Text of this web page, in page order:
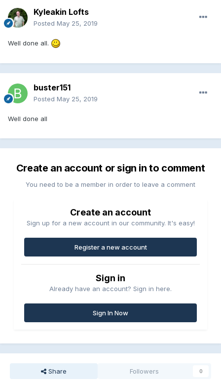
Kyleakin Lofts
Posted May 25, 2019
Well done all.
buster151
Posted May 25, 2019
Well done all
Create an account or sign in to comment
You need to be a member in order to leave a comment
Create an account
Sign up for a new account in our community. It's easy!
Register a new account
Sign in
Already have an account? Sign in here.
Sign In Now
Share Followers 0